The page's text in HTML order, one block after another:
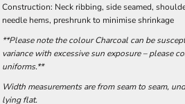
Construction: Neck ribbing, side seamed,
needle hems, preshrunk to minimise shrinkage
**Please note the colour Charcoal can be
variance with excessive sun exposure – please
uniforms.**
Width measurements are from seam to seam,
lying flat.